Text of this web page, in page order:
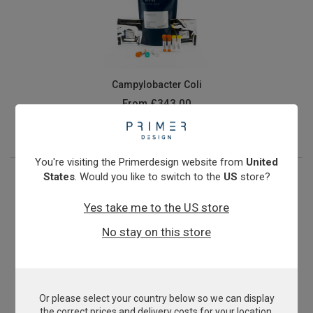
Campylobacter Coli
From£343.00
View product
Candidatus Liberibacter asiaticus
You're visiting the Primerdesign website from United
States. Would you like to switch to the US store?
Yes take me to the US store
No stay on this store
Or please select your country below so we can display